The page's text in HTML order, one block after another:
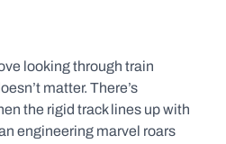
looking through train
matter. There’s
the rigid track lines up with
engineering marvel roars